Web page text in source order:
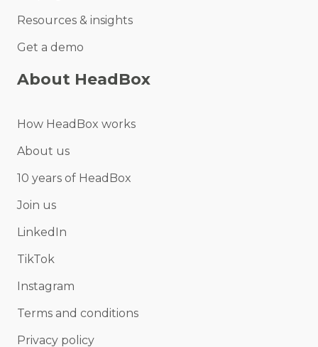
Resources & insights
Get a demo
About HeadBox
How HeadBox works
About us
10 years of HeadBox
Join us
LinkedIn
TikTok
Instagram
Terms and conditions
Privacy policy